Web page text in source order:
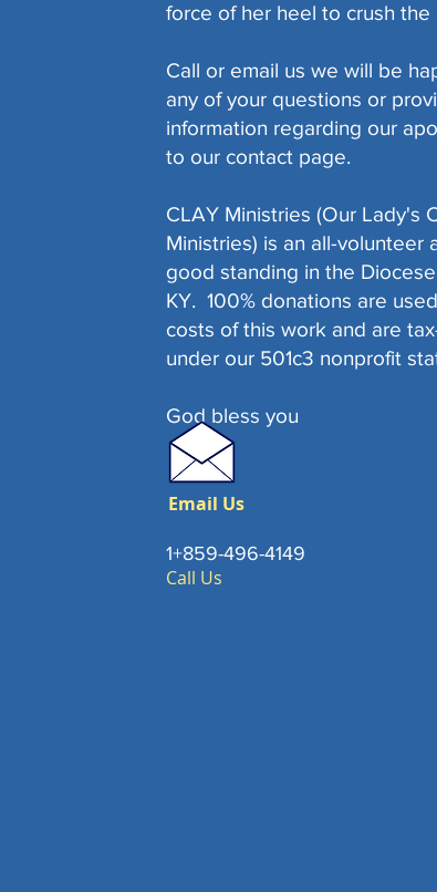
force of her heel to crush the
Call or email us we will be
any of your questions or
information regarding our
to our contact page.
CLAY Ministries (Our Lady's
Ministries) is an all-volunteer
good standing in the
KY. 100% donations are
costs of this work and are
under our 501c3 nonprofit
God bless you
1+859-496-4149
Call Us
Email Us